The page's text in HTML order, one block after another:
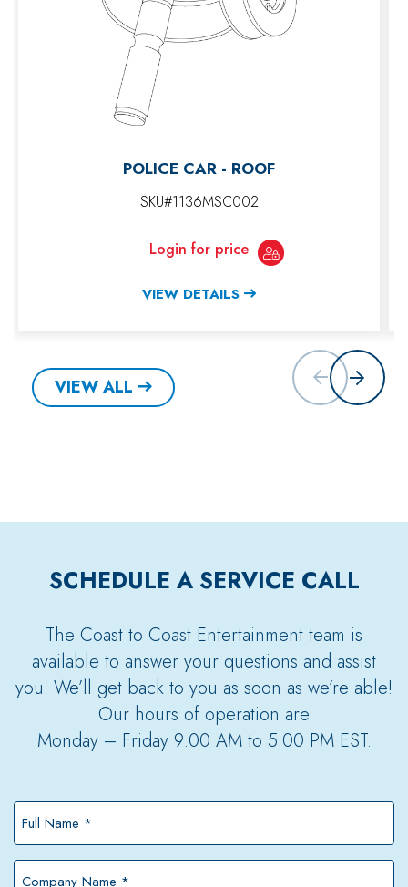
POLICE CAR - ROOF
SKU#1136MSC002
Login for price
VIEW DETAILS
VIEW ALL
SCHEDULE A SERVICE CALL
The Coast to Coast Entertainment team is
available to answer your questions and assist
you. We’ll get back to you as soon as we’re able!
Our hours of operation are
Monday – Friday 9:00 AM to 5:00 PM EST.
*